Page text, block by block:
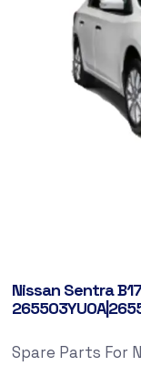
Nissan Sentra B17
Spare Parts For